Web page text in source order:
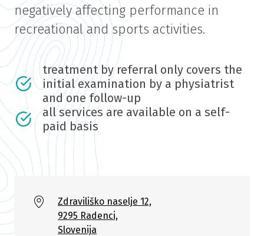
negatively affecting performance in
recreational and sports activities.
treatment by referral only covers the
initial examination by a physiatrist
and one follow-up
all services are available on a self-
paid basis
Zdraviliško naselje 12,
9295 Radenci,
Slovenija